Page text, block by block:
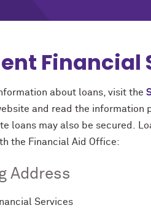
Financial
about loans, visit the
and read the information
loans may also be secured.
the Financial Aid Office:
Address
Services